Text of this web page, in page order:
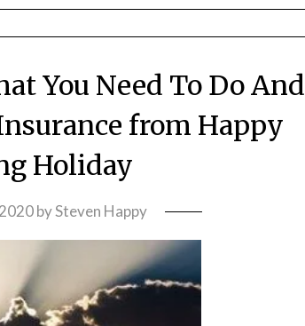
You Need To Do And
from Happy
Holiday
bySteven Happy